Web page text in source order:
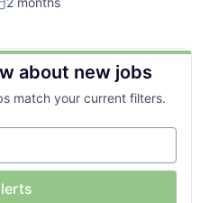
about new jobs
match your current filters.